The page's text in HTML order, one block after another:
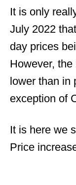
It is only
July 2022
day prices
However,
lower than in
exception of
It is here we
Price